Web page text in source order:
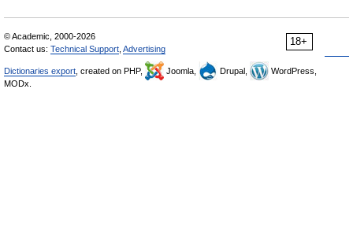
18+
© Academic, 2000-2026
Contact us: Technical Support Advertising
Dictionaries export , created on PHP, Joomla, Drupal,
WordPress,
MODx.